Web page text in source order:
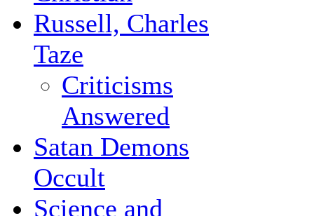
Russell, Charles
Taze
Criticisms
Answered
Satan Demons
Occult
Science and